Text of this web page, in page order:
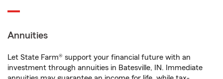
Annuities
Let State Farm® support your financial future with an
investment through annuities in Batesville, IN. Immediate